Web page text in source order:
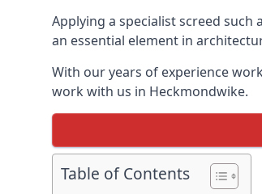
Applying a specialist screed
an essential element in
With our years of experience
work with us in Heckmondwike.
Table of Contents